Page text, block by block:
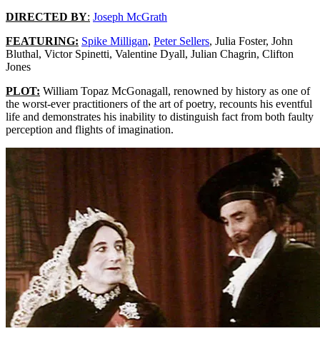
DIRECTED BY: Joseph McGrath
FEATURING: Spike Milligan, Peter Sellers, Julia Foster, John
Bluthal, Victor Spinetti, Valentine Dyall, Julian Chagrin, Clifton
Jones
PLOT: William Topaz McGonagall, renowned by history as one of
the worst-ever practitioners of the art of poetry, recounts his eventful
life and demonstrates his inability to distinguish fact from both faulty
perception and flights of imagination.